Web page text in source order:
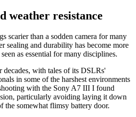
weather resistance
scarier than a sodden camera for many
sealing and durability has become more
as essential for many disciplines.
decades, with tales of its DSLRs'
in some of the harshest environments
with the Sony A7 III I found
particularly avoiding laying it down
the somewhat flimsy battery door.